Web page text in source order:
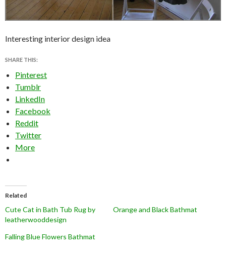
Interesting interior design idea
SHARE THIS:
Pinterest
Tumblr
LinkedIn
Facebook
Reddit
Twitter
More
Related
Cute Cat in Bath Tub Rug by
leatherwooddesign
Orange and Black Bathmat
Falling Blue Flowers Bathmat